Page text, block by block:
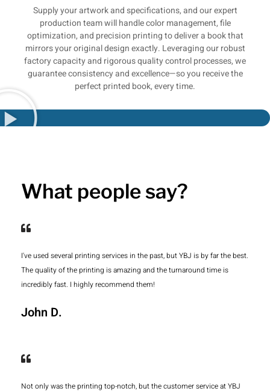
Supply your artwork and specifications, and our expert
production team will handle color management, file
optimization, and precision printing to deliver a book that
mirrors your original design exactly. Leveraging our robust
factory capacity and rigorous quality control processes, we
guarantee consistency and excellence—so you receive the
perfect printed book, every time.
What people say?
I've used several printing services in the past, but YBJ is by far the best.
The quality of the printing is amazing and the turnaround time is
incredibly fast. I highly recommend them!
John D.
Not only was the printing top-notch, but the customer service at YBJ